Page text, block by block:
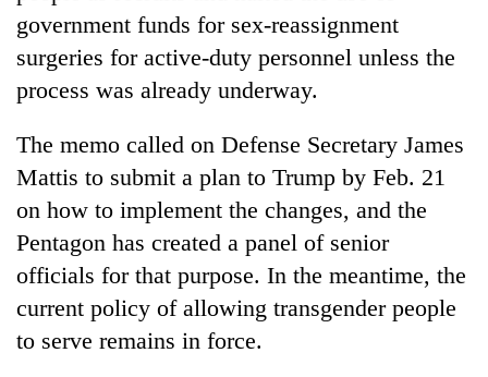
government funds for sex-reassignment
surgeries for active-duty personnel unless the
process was already underway.
The memo called on Defense Secretary James
Mattis to submit a plan to Trump by Feb. 21
on how to implement the changes, and the
Pentagon has created a panel of senior
officials for that purpose. In the meantime, the
current policy of allowing transgender people
to serve remains in force.